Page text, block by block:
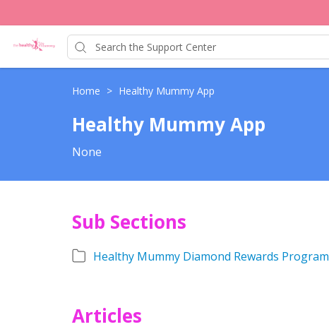
Home > Healthy Mummy App
Healthy Mummy App
None
Sub Sections
Healthy Mummy Diamond Rewards Program
Articles